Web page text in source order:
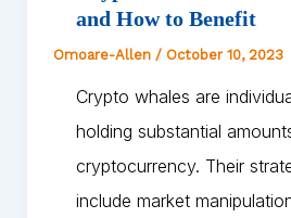
and How to Benefit
Omoare-Allen / October 10, 2023
Crypto whales are
holding substantial
cryptocurrency. Their
include market